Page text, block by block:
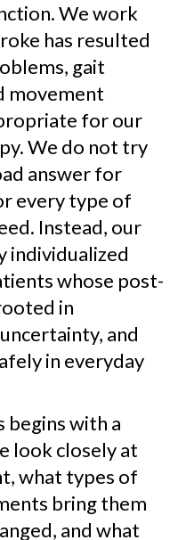
We work
has resulted
gait
movement
for our
We do not try
answer for
every type of
Instead, our
individualized
whose post-
in
and
in everyday
with a
look closely at
what types of
bring them
and what